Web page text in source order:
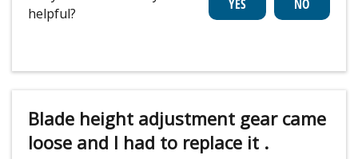
helpful?
Blade height adjustment gear came
loose and I had to replace it .